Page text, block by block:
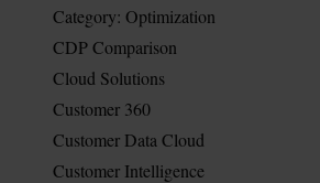
Category: Optimization
CDP Comparison
Cloud Solutions
Customer 360
Customer Data Cloud
Customer Intelligence